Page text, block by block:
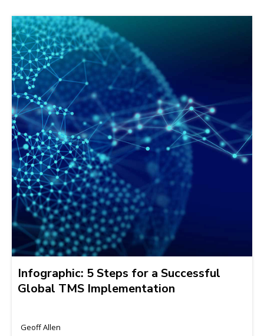
Infographic: 5 Steps for a Successful
Global TMS Implementation
Geoff Allen